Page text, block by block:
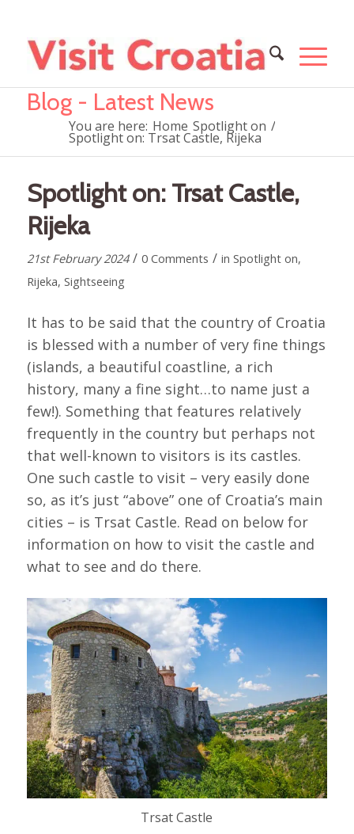
Blog - Latest News
You are here: Home Spotlight on /
Spotlight on: Trsat Castle, Rijeka
Spotlight on: Trsat Castle,
Rijeka
21st February 2024 / 0 Comments / in Spotlight on,
Rijeka, Sightseeing
It has to be said that the country of Croatia
is blessed with a number of very fine things
(islands, a beautiful coastline, a rich
history, many a fine sight…to name just a
few!). Something that features relatively
frequently in the country but perhaps not
that well-known to visitors is its castles.
One such castle to visit – very easily done
so, as it’s just “above” one of Croatia’s main
cities – is Trsat Castle. Read on below for
information on how to visit the castle and
what to see and do there.
Trsat Castle